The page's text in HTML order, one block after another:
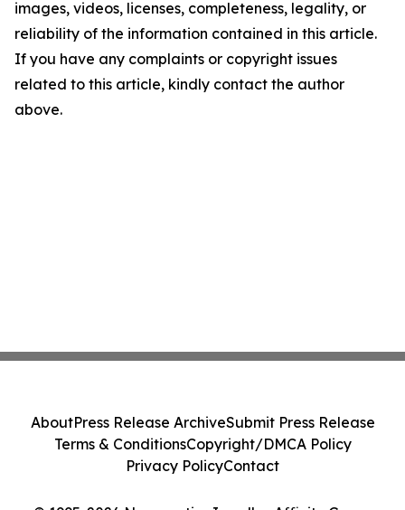
images, videos, licenses, completeness, legality, or
reliability of the information contained in this article.
If you have any complaints or copyright issues
related to this article, kindly contact the author
above.
AboutPress Release ArchiveSubmit Press Release
Terms & ConditionsCopyright/DMCA Policy
Privacy PolicyContact